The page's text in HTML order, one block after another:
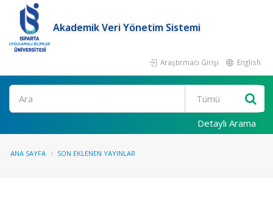
Akademik Veri Yönetim Sistemi
Araştırmacı Girişi English
Ara
Detaylı Arama
ANA SAYFA SON EKLENEN YAYINLAR